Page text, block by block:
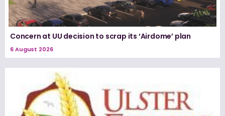
Concern at UU decision to scrap its ‘Airdome’ plan
6 August 2026